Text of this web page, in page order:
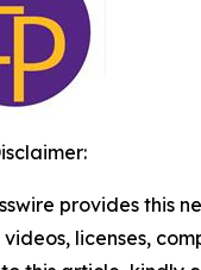
provides this
videos, licenses,